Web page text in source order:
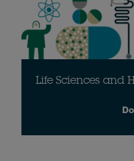
Life Sciences and